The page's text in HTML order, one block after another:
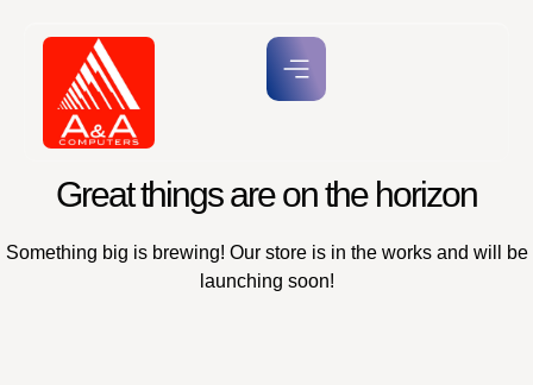
Great things are on the horizon
Something big is brewing! Our store is in the works and will be
launching soon!